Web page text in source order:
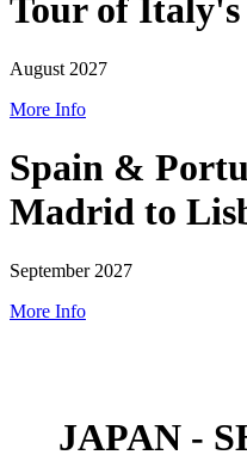
Tour of
August 2027
More Info
Spain &
Madrid to
September 2027
More Info
JAPAN -